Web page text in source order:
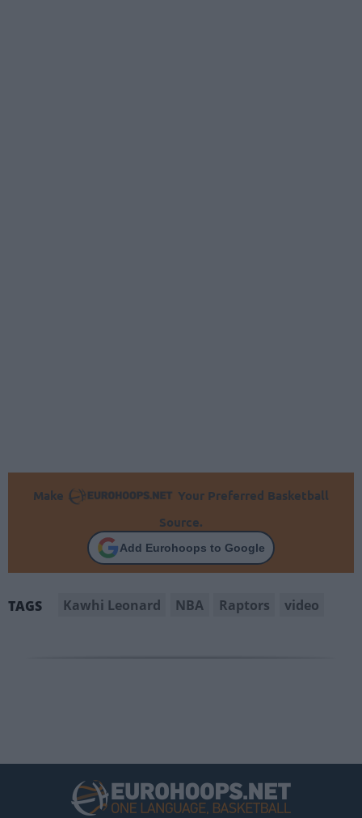
Make
Your Preferred Basketball
Source.
Add Eurohoops to Google
TAGS Kawhi Leonard NBA Raptors video